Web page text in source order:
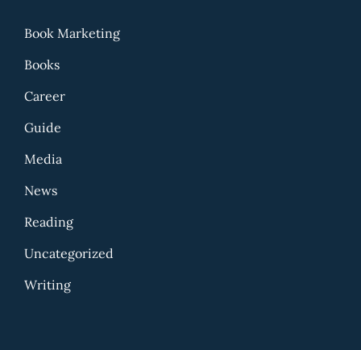
Book Marketing
Books
Career
Guide
Media
News
Reading
Uncategorized
Writing